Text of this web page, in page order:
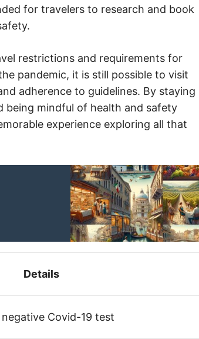
for travelers to research and book
restrictions and requirements for
pandemic, it is still possible to visit
adherence to guidelines. By staying
being mindful of health and safety
experience exploring all that
Details
Covid-19 test